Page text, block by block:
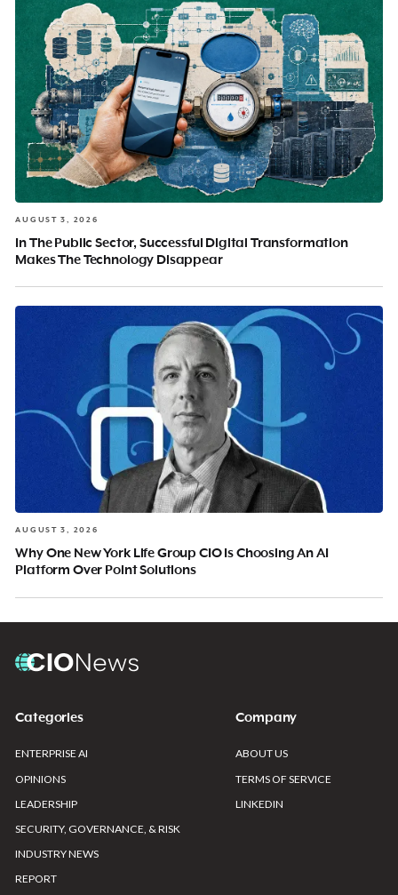
AUGUST 3, 2026
In The Public Sector, Successful Digital Transformation
Makes The Technology Disappear
AUGUST 3, 2026
Why One New York Life Group CIO Is Choosing An AI
Platform Over Point Solutions
Categories
ENTERPRISE AI
OPINIONS
LEADERSHIP
SECURITY, GOVERNANCE, & RISK
INDUSTRY NEWS
REPORT
Company
ABOUT US
TERMS OF SERVICE
LINKEDIN